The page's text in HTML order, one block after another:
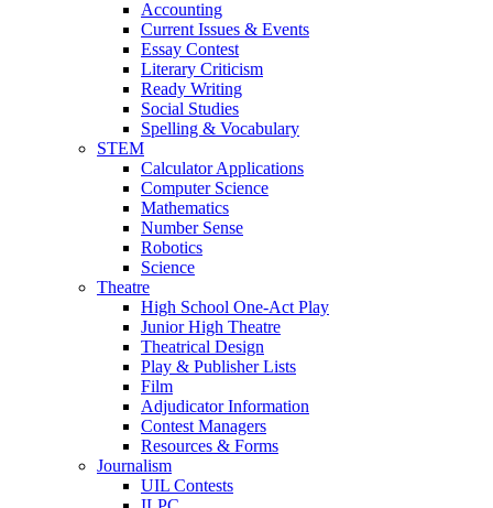
Accounting
Current Issues & Events
Essay Contest
Literary Criticism
Ready Writing
Social Studies
Spelling & Vocabulary
STEM
Calculator Applications
Computer Science
Mathematics
Number Sense
Robotics
Science
Theatre
High School One-Act Play
Junior High Theatre
Theatrical Design
Play & Publisher Lists
Film
Adjudicator Information
Contest Managers
Resources & Forms
Journalism
UIL Contests